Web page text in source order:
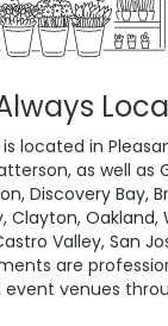
located in
as well as
, Discovery Bay,
, Clayton, Oakland,
Valley, San
are
venues